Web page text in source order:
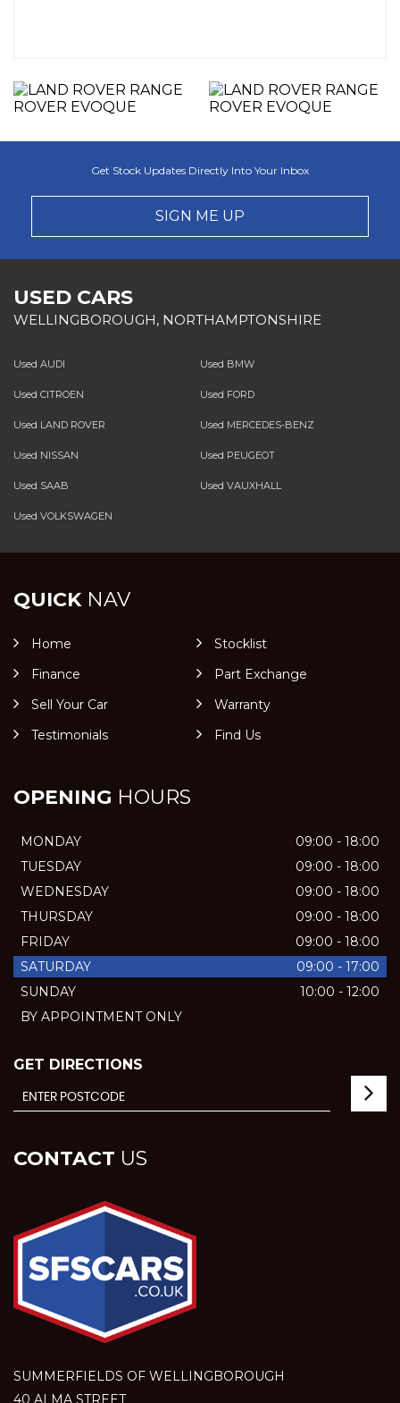
Get Stock Updates Directly Into Your Inbox
SIGN ME UP
USED CARS
WELLINGBOROUGH, NORTHAMPTONSHIRE
Used AUDI Used BMW
Used CITROEN Used FORD
Used LAND ROVER Used MERCEDES-BENZ
Used NISSAN Used PEUGEOT
Used SAAB Used VAUXHALL
Used VOLKSWAGEN
QUICKNAV
Home
Stocklist
Finance
Part Exchange
Sell Your Car
Warranty
Testimonials
Find Us
OPENING HOURS
MONDAY
09:00 - 18:00
TUESDAY
09:00 - 18:00
WEDNESDAY
09:00 - 18:00
THURSDAY
09:00 - 18:00
FRIDAY
09:00 - 18:00
SATURDAY
09:00 - 17:00
SUNDAY
10:00 - 12:00
BY APPOINTMENT ONLY
GET DIRECTIONS
CONTACT US
SUMMERFIELDS OF WELLINGBOROUGH
40 ALMA STREET